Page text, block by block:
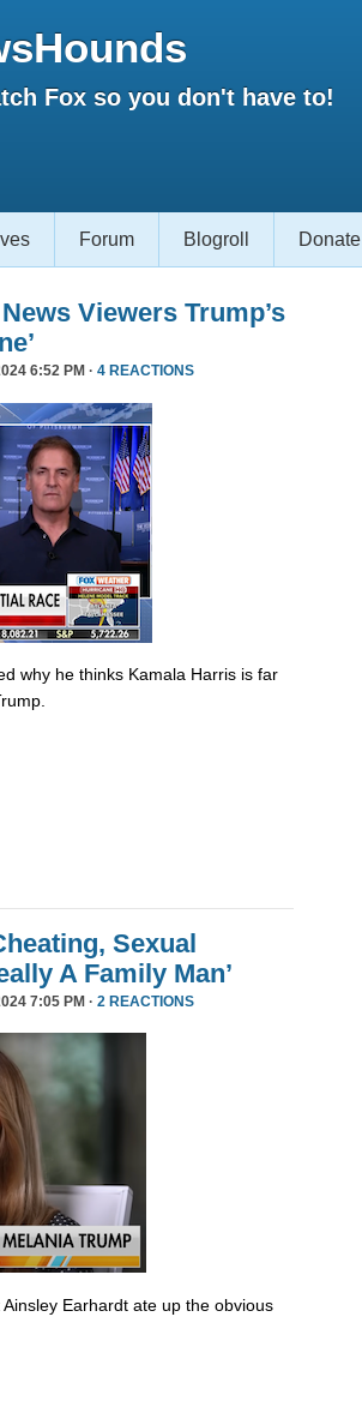
Fox so you don't have to!
Forum Blogroll Donate
Viewers Trump’s
6:52 PM · 4 REACTIONS
why he thinks Kamala Harris is far
Sexual
A Family Man’
7:05 PM · 2 REACTIONS
Earhardt ate up the obvious